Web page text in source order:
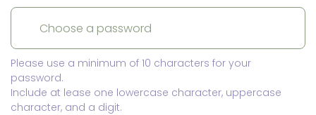
Please use a minimum of 10 characters for your
password.
Include at lease one lowercase character, uppercase
character, and a digit.